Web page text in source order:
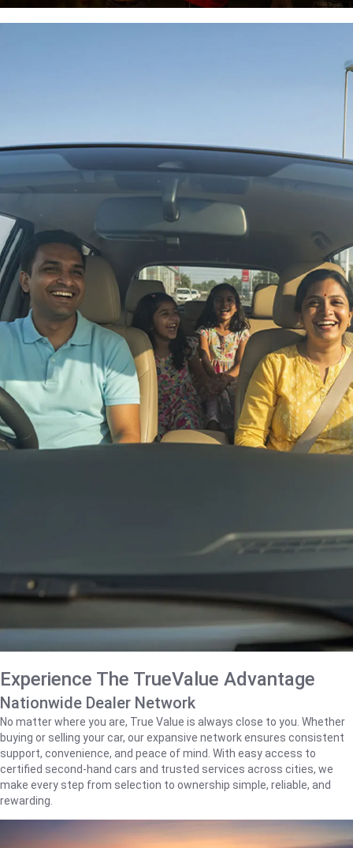
Experience The TrueValue Advantage
Nationwide Dealer Network
No matter where you are, True Value is always close to you. Whether
buying or selling your car, our expansive network ensures consistent
support, convenience, and peace of mind. With easy access to
certified second-hand cars and trusted services across cities, we
make every step from selection to ownership simple, reliable, and
rewarding.